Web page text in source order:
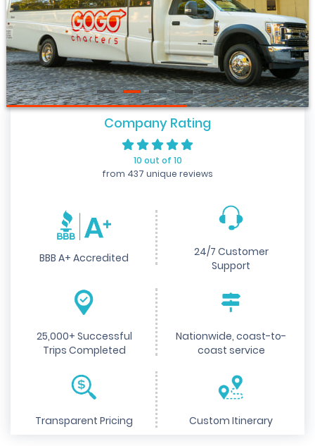
Company Rating
10 out of 10
from 437 unique reviews
BBB A+ Accredited
24/7 Customer
Support
25,000+ Successful
Trips Completed
Nationwide, coast-to-
coast service
Transparent Pricing Custom Itinerary